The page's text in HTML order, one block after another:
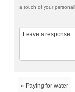
a touch of your
« Paying for water